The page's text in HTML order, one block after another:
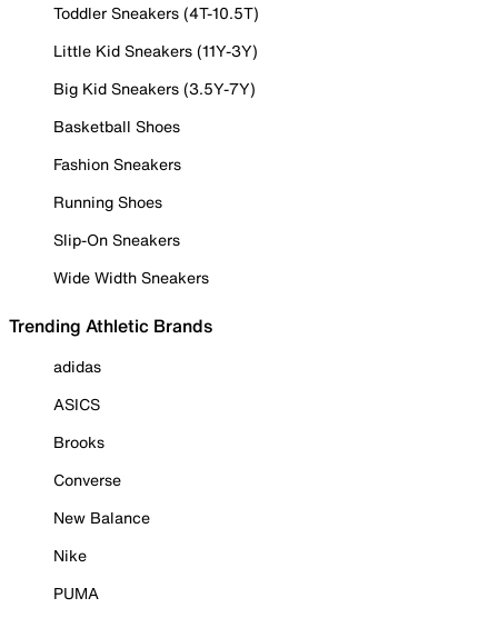
Toddler Sneakers (4T-10.5T)
Little Kid Sneakers (11Y-3Y)
Big Kid Sneakers (3.5Y-7Y)
Basketball Shoes
Fashion Sneakers
Running Shoes
Slip-On Sneakers
Wide Width Sneakers
Trending Athletic Brands
adidas
ASICS
Brooks
Converse
New Balance
Nike
PUMA